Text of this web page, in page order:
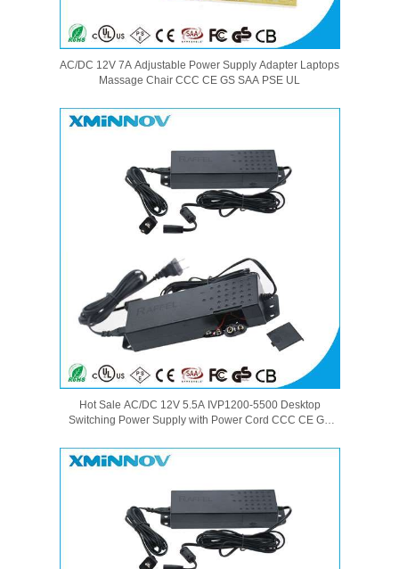
AC/DC 12V 7A Adjustable Power Supply Adapter Laptops
Massage Chair CCC CE GS SAA PSE UL
Hot Sale AC/DC 12V 5.5A IVP1200-5500 Desktop
Switching Power Supply with Power Cord CCC CE GS